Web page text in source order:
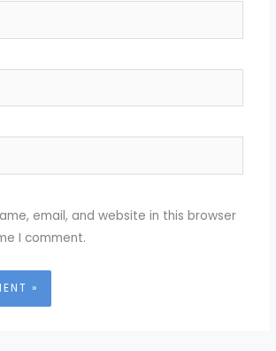
email, and website in this browser
I comment.